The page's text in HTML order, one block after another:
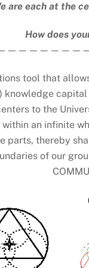
are each at the
How does
tool that
to the
an infinite
parts, thereby
of our